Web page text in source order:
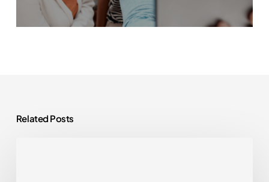
Related Posts